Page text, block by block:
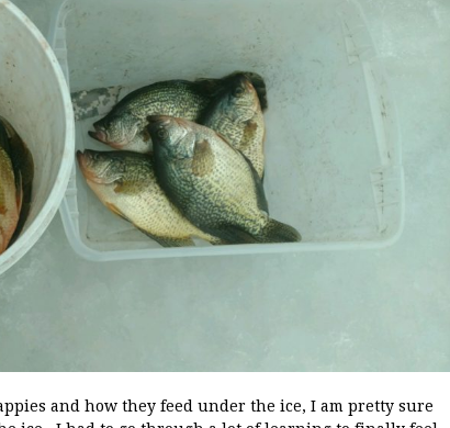
and how they feed under the ice, I am pretty sure